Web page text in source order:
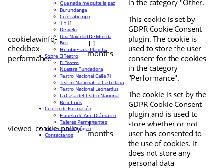
in the category "Other.
cookielawinfo-
checkbox-
performance
11
months
This cookie is set by
GDPR Cookie Consent
plugin. The cookie is
used to store the user
consent for the cookies
in the category
"Performance".
viewed_cookie_policy
11
months
The cookie is set by the
GDPR Cookie Consent
plugin and is used to
store whether or not
user has consented to
the use of cookies. It
does not store any
personal data.
Que nada me quite la paz
Burundanga
Contratiempo
1 Y 11
Desvelo
Una Navidad De Mierda
Buri
Hombres a la Plancha
Sobre El Teatro
El Teatro
Nuestra Fundadora
Teatro Nacional Calle 71
Teatro Nacional La Castellana
Teatro Nacional Leonardus
La Casa del Teatro Nacional
Beneficios
Centro de Formación
Escuela de Arte Drámatico
Talleres Permanentes
Proyecto Pedagógico
Contáctanos